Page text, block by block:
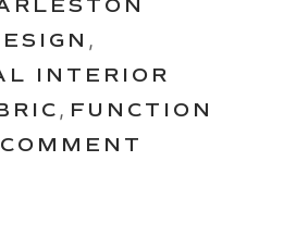
,
INTERIOR
, FUNCTION